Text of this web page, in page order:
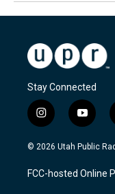
Stay Connected
i
n
s
a
g
y
o
u
u
b
© 2026 Utah Public
FCC-hosted Online